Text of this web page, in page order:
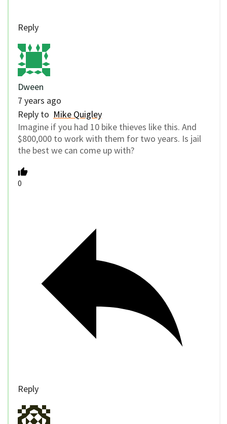
Reply
Dween
7 years ago
Reply to Mike Quigley
Imagine if you had 10 bike thieves like this. And
$800,000 to work with them for two years. Is jail
the best we can come up with?
0
Reply